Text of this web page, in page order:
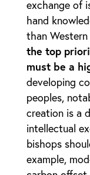
exchange of
hand
than
the top
must be a
developing
peoples,
creation is a
intellectual
bishops
example,